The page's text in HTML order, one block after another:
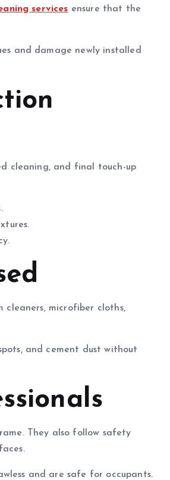
services ensure that the
and damage newly installed
cleaning, and final touch-up
cleaners, microfiber cloths,
and cement dust without
They also follow safety
and are safe for occupants.